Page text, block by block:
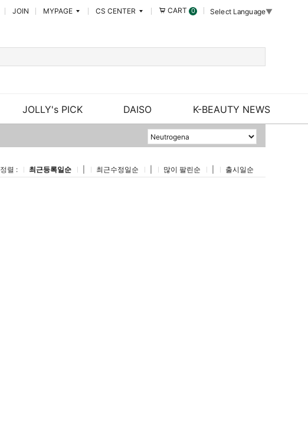
JOIN MYPAGE CS CENTER CART 0 Select Language▼
JOLLY's PICK DAISO K-BEAUTY NEWS
정렬 : 최근등록일순 최근수정일순 많이 팔린순 출시일순